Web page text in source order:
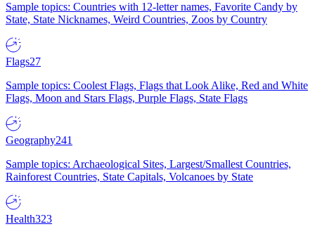
Sample topics: Countries with 12-letter names, Favorite Candy by
State, State Nicknames, Weird Countries, Zoos by Country
Flags27
Sample topics: Coolest Flags, Flags that Look Alike, Red and White
Flags, Moon and Stars Flags, Purple Flags, State Flags
Geography241
Sample topics: Archaeological Sites, Largest/Smallest Countries,
Rainforest Countries, State Capitals, Volcanoes by State
Health323